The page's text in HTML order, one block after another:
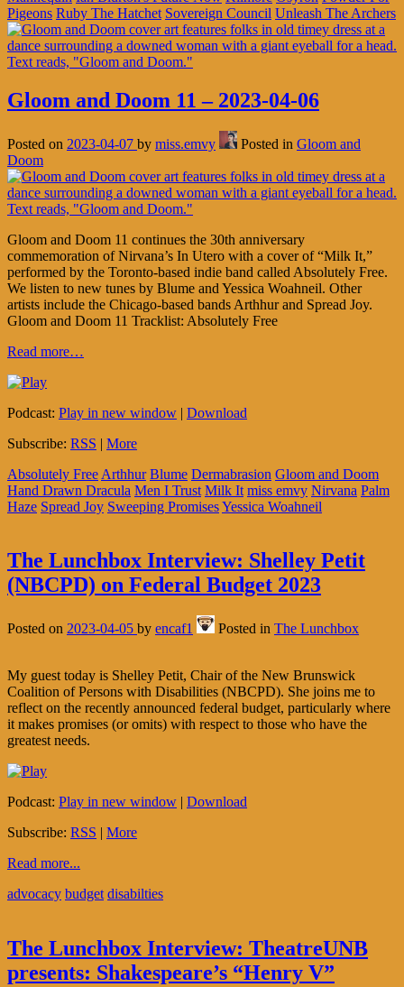
Pigeons Ruby The Hatchet Sovereign Council Unleash The Archers
Gloom and Doom 11 – 2023-04-06
Posted on 2023-04-07 by miss.emvy Posted in Gloom and
Doom
Gloom and Doom 11 continues the 30th anniversary
commemoration of Nirvana’s In Utero with a cover of “Milk It,”
performed by the Toronto-based indie band called Absolutely Free.
We listen to new tunes by Blume and Yessica Woahneil. Other
artists include the Chicago-based bands Arthhur and Spread Joy.
Gloom and Doom 11 Tracklist: Absolutely Free
Read more…
Podcast: Play in new window | Download
Subscribe: RSS | More
Absolutely Free Arthhur Blume Dermabrasion Gloom and Doom
Hand Drawn Dracula Men I Trust Milk It miss emvy Nirvana Palm
Haze Spread Joy Sweeping PromisesYessica Woahneil
The Lunchbox Interview: Shelley Petit
(NBCPD) on Federal Budget 2023
Posted on 2023-04-05 by encaf1 Posted in The Lunchbox
My guest today is Shelley Petit, Chair of the New Brunswick
Coalition of Persons with Disabilities (NBCPD). She joins me to
reflect on the recently announced federal budget, particularly where
it makes promises (or omits) with respect to those who have the
greatest needs.
Podcast: Play in new window | Download
Subscribe: RSS | More
Read more...
advocacy budget disabilties
The Lunchbox Interview: TheatreUNB
presents: Shakespeare’s “Henry V”